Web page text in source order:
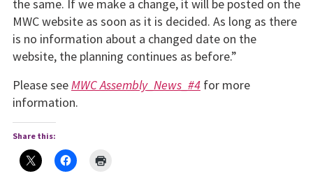
the same. If we make a change, it will be posted on the
MWC website as soon as it is decided. As long as there
is no information about a changed date on the
website, the planning continues as before.”
Please seeMWC Assembly_News_#4for more
information.
Share this: